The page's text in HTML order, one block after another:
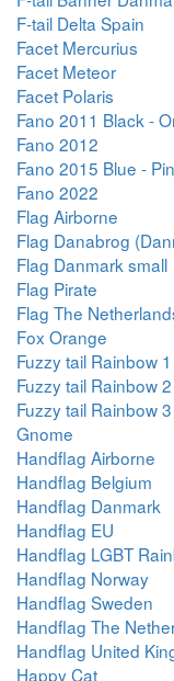
F-tail Delta Spain
Facet Mercurius
Facet Meteor
Facet Polaris
Fano 2011 Black -
Fano 2012
Fano 2015 Blue -
Fano 2022
Flag Airborne
Flag Danabrog
Flag Danmark small
Flag Pirate
Flag The
Fox Orange
Fuzzy tail Rainbow 1
Fuzzy tail Rainbow 2
Fuzzy tail Rainbow 3
Gnome
Handflag Airborne
Handflag Belgium
Handflag Danmark
Handflag EU
Handflag LGBT
Handflag Norway
Handflag Sweden
Handflag The
Handflag United
Happy Cat